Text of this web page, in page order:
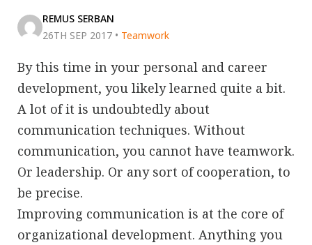
REMUS SERBAN
26TH SEP 2017 • Teamwork
By this time in your personal and career
development, you likely learned quite a bit.
A lot of it is undoubtedly about
communication techniques. Without
communication, you cannot have teamwork.
Or leadership. Or any sort of cooperation, to
be precise.
Improving communication is at the core of
organizational development. Anything you